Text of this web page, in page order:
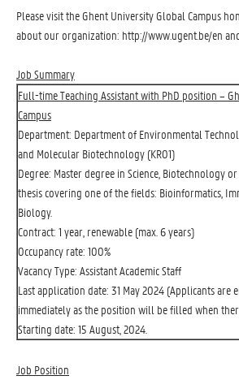
Please visit the Ghent University Global Campus
about our organization: http://www.ugent.be/en
Job Summary
Full-time Teaching Assistant with PhD position –
Campus
Department: Department of Environmental
and Molecular Biotechnology (KR01)
Degree: Master degree in Science, Biotechnology
thesis covering one of the fields: Bioinformatics,
Biology.
Contract: 1 year, renewable (max. 6 years)
Occupancy rate: 100%
Vacancy Type: Assistant Academic Staff
Last application date: 31 May 2024 (Applicants are
immediately as the position will be filled when
Starting date: 15 August, 2024.
Job Position